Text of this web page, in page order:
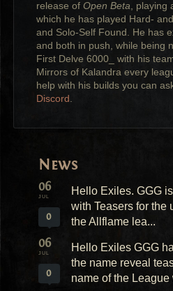
release ofOpen Beta, playing
which he has played Hard-
and Solo-Self Found. He has
and both in push, while being
First Delve 6000_ with his
Mirrors of Kalandra every
help with his builds you can
Discord .
News
06
JUL
0
Hello Exiles. GGG
with Teasers for the
the Allflame lea...
06
JUL
0
Hello Exiles GGG
the name reveal
name of the League